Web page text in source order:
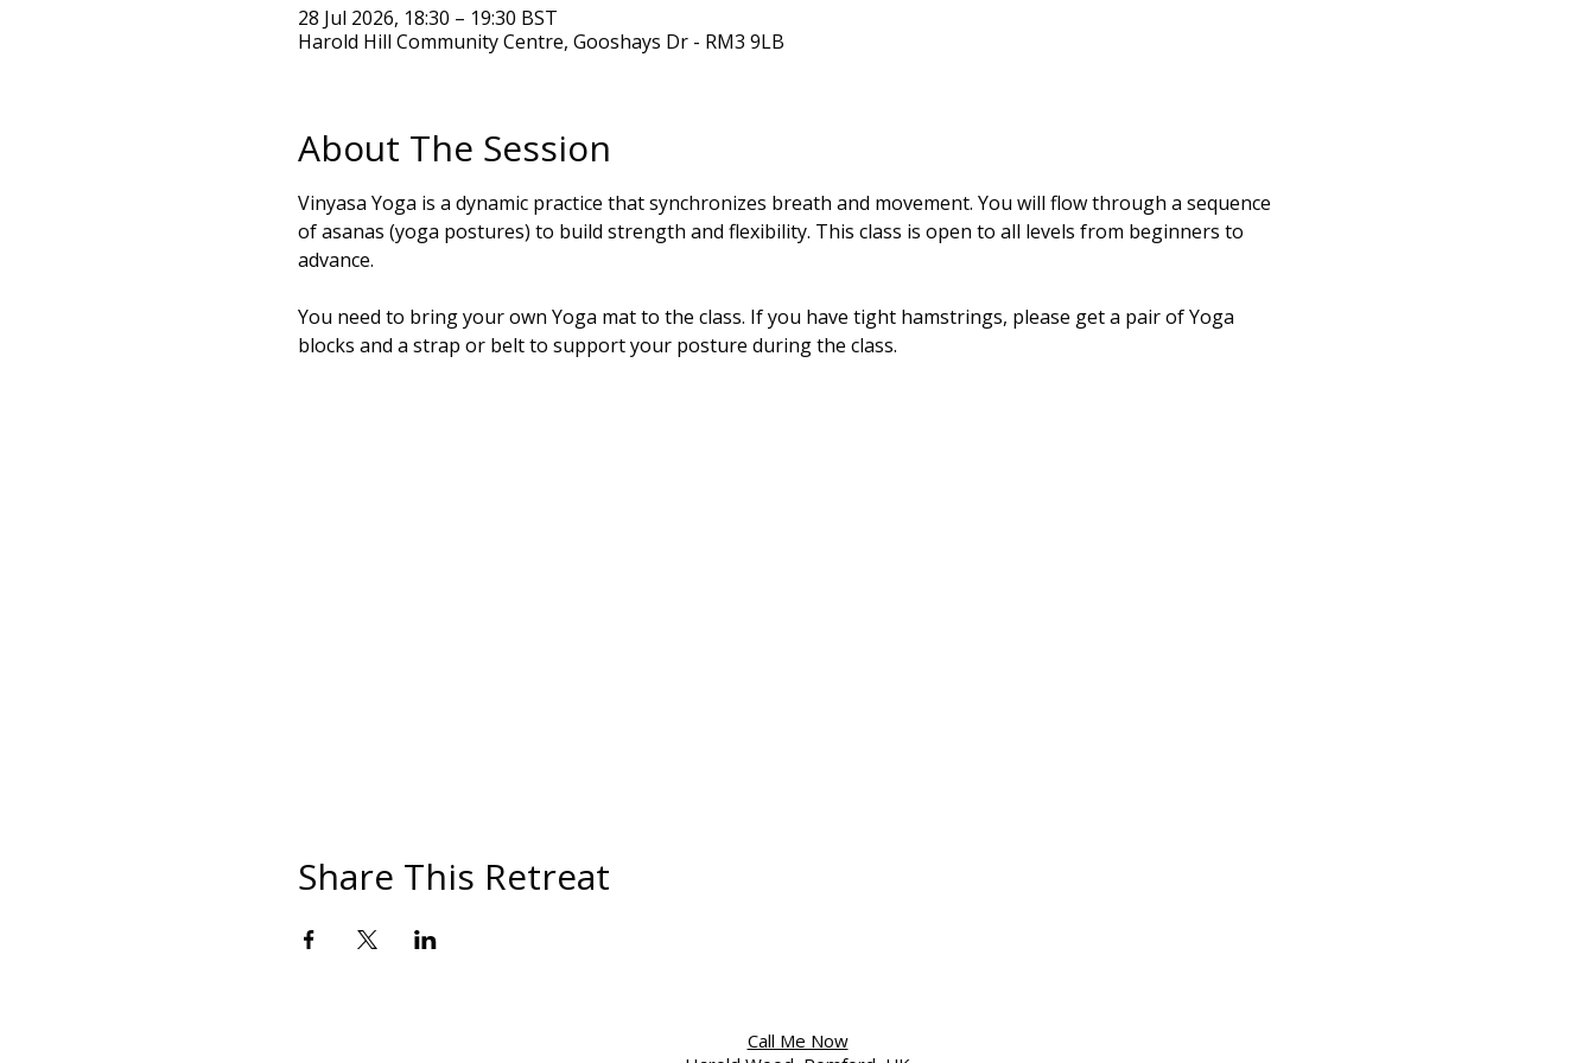
28 Jul 2026, 18:30 – 19:30 BST
Harold Hill Community Centre, Gooshays Dr - RM3 9LB
About The Session
Vinyasa Yoga is a dynamic practice that synchronizes breath and movement. You will flow through a sequence
of asanas (yoga postures) to build strength and flexibility. This class is open to all levels from beginners to
advance.
You need to bring your own Yoga mat to the class. If you have tight hamstrings, please get a pair of Yoga
blocks and a strap or belt to support your posture during the class.
Share This Retreat
Call Me Now